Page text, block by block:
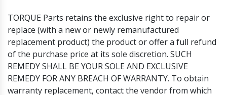
TORQUE Parts retains the exclusive right to repair or
replace (with a new or newly remanufactured
replacement product) the product or offer a full refund
of the purchase price at its sole discretion. SUCH
REMEDY SHALL BE YOUR SOLE AND EXCLUSIVE
REMEDY FOR ANY BREACH OF WARRANTY. To obtain
warranty replacement, contact the vendor from which